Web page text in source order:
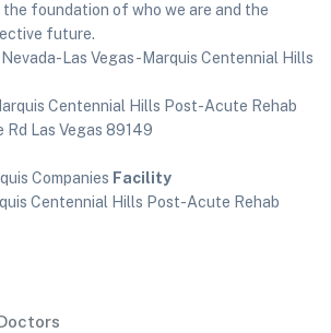
the foundation of who we are and the
future.
Nevada-Las Vegas-Marquis Centennial Hills
Centennial Hills Post-Acute Rehab
Rd Las Vegas 89149
Companies Facility
Centennial Hills Post-Acute Rehab